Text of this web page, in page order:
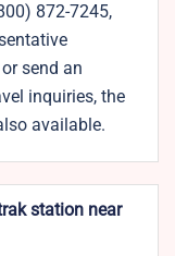
872-7245,
send an
inquiries, the
available.
station near